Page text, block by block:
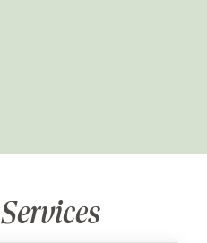
Services